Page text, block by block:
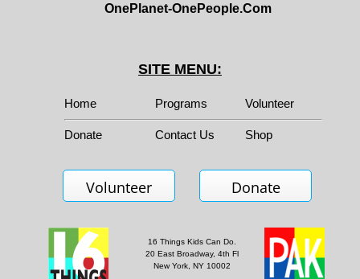
OnePlanet-OnePeople.Com
SITE MENU:
Home Programs Volunteer
Donate Contact Us Shop
Volunteer Donate
16 Things Kids Can Do.
20 East Broadway, 4th Fl
New York, NY 10002